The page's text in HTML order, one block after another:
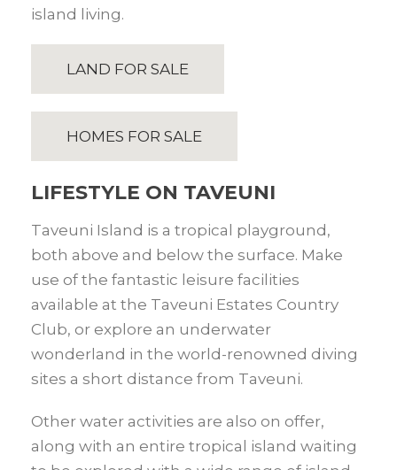
island living.
LAND FOR SALE
HOMES FOR SALE
LIFESTYLE ON TAVEUNI
Taveuni Island is a tropical playground,
both above and below the surface. Make
use of the fantastic leisure facilities
available at the Taveuni Estates Country
Club, or explore an underwater
wonderland in the world-renowned diving
sites a short distance from Taveuni.
Other water activities are also on offer,
along with an entire tropical island waiting